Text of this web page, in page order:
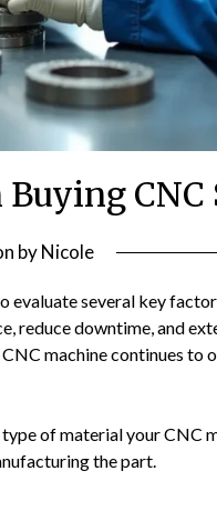
CNC
byNicole
evaluate several key
reduce downtime, and
machine continues to
of material your CNC
the part.